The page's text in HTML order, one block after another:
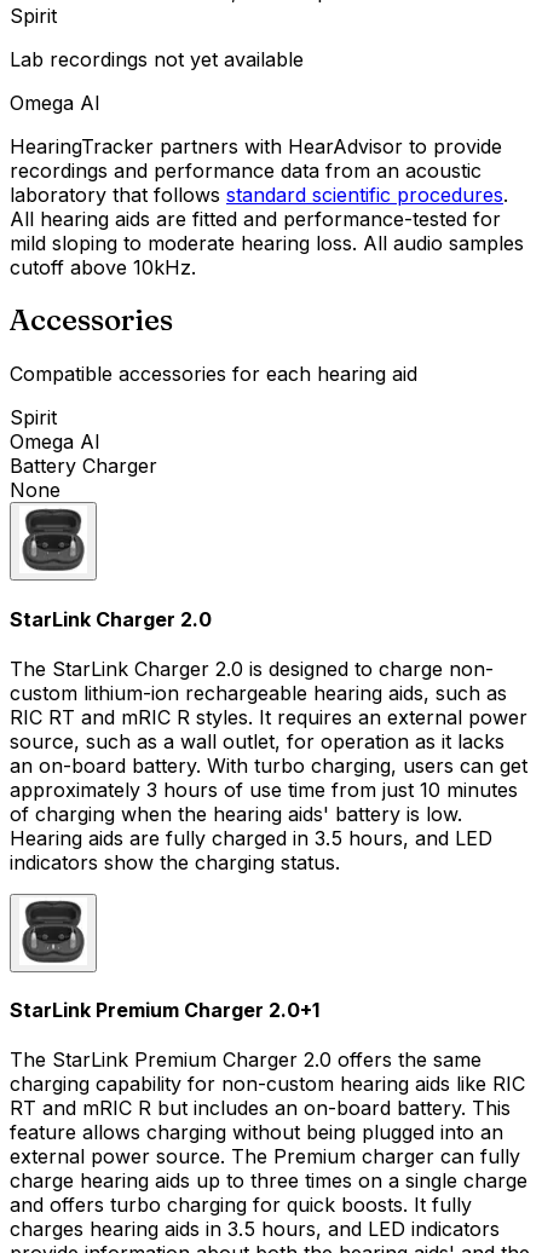
Spirit
Lab recordings not yet available
Omega AI
HearingTracker partners with HearAdvisor to provide
recordings and performance data from an acoustic
laboratory that follows standard scientific procedures.
All hearing aids are fitted and performance-tested for
mild sloping to moderate hearing loss. All audio samples
cutoff above 10kHz.
Accessories
Compatible accessories for each hearing aid
Spirit
Omega AI
Battery Charger
None
StarLink Charger 2.0
The StarLink Charger 2.0 is designed to charge non-
custom lithium-ion rechargeable hearing aids, such as
RIC RT and mRIC R styles. It requires an external power
source, such as a wall outlet, for operation as it lacks
an on-board battery. With turbo charging, users can get
approximately 3 hours of use time from just 10 minutes
of charging when the hearing aids' battery is low.
Hearing aids are fully charged in 3.5 hours, and LED
indicators show the charging status.
StarLink Premium Charger 2.0+1
The StarLink Premium Charger 2.0 offers the same
charging capability for non-custom hearing aids like RIC
RT and mRIC R but includes an on-board battery. This
feature allows charging without being plugged into an
external power source. The Premium charger can fully
charge hearing aids up to three times on a single charge
and offers turbo charging for quick boosts. It fully
charges hearing aids in 3.5 hours, and LED indicators